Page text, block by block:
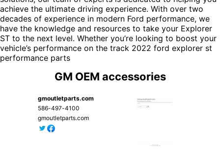
achieve the ultimate driving experience. With over two
decades of experience in modern Ford performance, we
have the knowledge and resources to take your Explorer
ST to the next level. Whether you’re looking to boost your
vehicle’s performance on the track 2022 ford explorer st
performance parts
GM OEM accessories
gmoutletparts.com
586-497-4100
gmoutletparts.com